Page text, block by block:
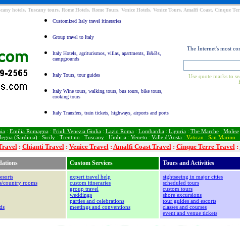
hotels, Tuscany tours, Rome Hotels, Rome Tours, Venice Hotels, Venice Tours, Amalfi Coast, Cinque
Customized Italy travel itineraries
Group travel to Italy
Italy Hotels, agriturismos, villas, apartments, B&Bs,
campgrounds
Italy Tours, tour guides
Italy Wine tours, walking tours, bus tours, bike tours,
cooking tours
Italy Transfers, train tickets, highways, airports and ports
The Internet's most
Use quote marks to
: Emilia Romagna: Friuli Venezia Giulia: Lazio Roma: Lombardia: Liguria: The Marche: Molise
(Sardinia) : Sicily : Trentino : Tuscany : Umbria : Veneto : Valle d'Aosta : Vatican : San Marino
: Chianti Travel: Venice Travel: Amalfi Coast Travel: Cinque Terre Travel:
Custom Services Tours and Activities
country rooms
expert travel help
custom itineraries
group travel
weddings
parties and celebrations
meetings and conventions
sightseeing in major cities
scheduled tours
custom tours
shore excursions
tour guides and escorts
classes and courses
event and venue tickets